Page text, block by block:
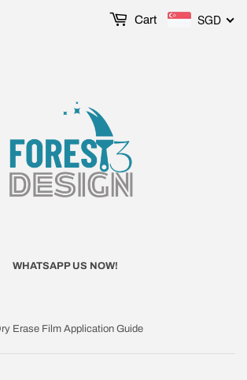
WHATSAPP US NOW!
SGD
Cart
Erase Film Application Guide